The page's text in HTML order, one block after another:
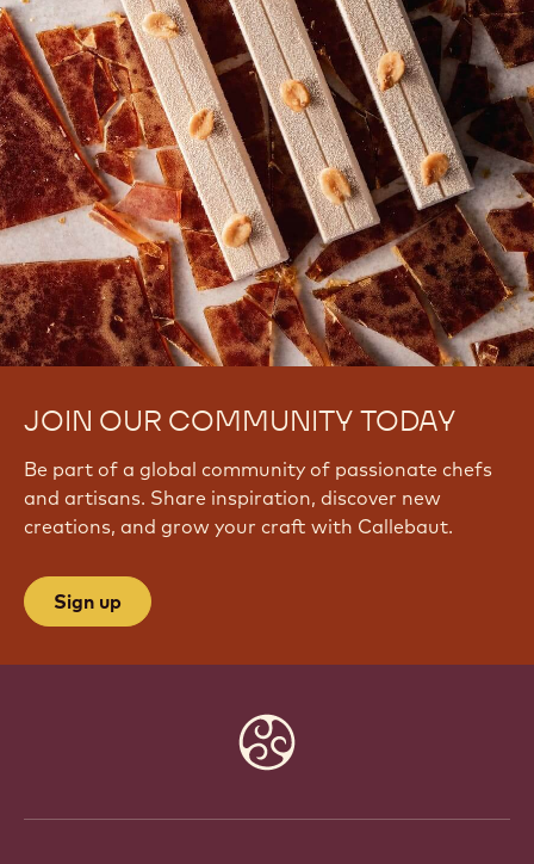
JOIN OUR COMMUNITY TODAY
Be part of a global community of passionate chefs
and artisans. Share inspiration, discover new
creations, and grow your craft with Callebaut.
Sign up